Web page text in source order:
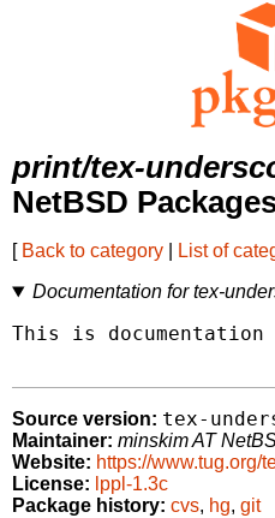
print/tex-
NetBSD
[ Back to category List of
Documentation for tex-
This is
Source version: tex-
Maintainer: minskim AT
Website: https://www.tug.org/
License: lppl-1.3c
Package history: cvs, hg, git